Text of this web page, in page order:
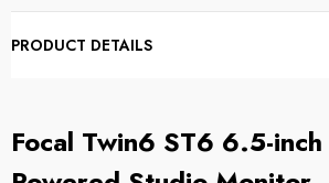
PRODUCT DETAILS
Focal Twin6 ST6 6.5-